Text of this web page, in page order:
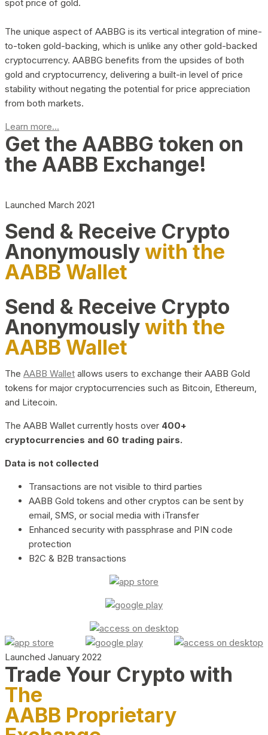
spot price of gold.
The unique aspect of AABBG is its vertical integration of mine-
to-token gold-backing, which is unlike any other gold-backed
cryptocurrency. AABBG benefits from the upsides of both
gold and cryptocurrency, delivering a built-in level of price
stability without negating the potential for price appreciation
from both markets.
Learn more...
Get the AABBG token on
the AABB Exchange!
Launched March 2021
Send & Receive Crypto
Anonymouslywith the
AABB Wallet
Send & Receive Crypto
Anonymouslywith the
AABB Wallet
The AABB Wallet allows users to exchange their AABB Gold
tokens for major cryptocurrencies such as Bitcoin, Ethereum,
and Litecoin.
The AABB Wallet currently hosts over 400+
cryptocurrencies and 60 trading pairs.
Data is not collected
Transactions are not visible to third parties
AABB Gold tokens and other cryptos can be sent by
email, SMS, or social media with iTransfer
Enhanced security with passphrase and PIN code
protection
B2C & B2B transactions
Launched January 2022
Trade Your Crypto with
The
AABB Proprietary